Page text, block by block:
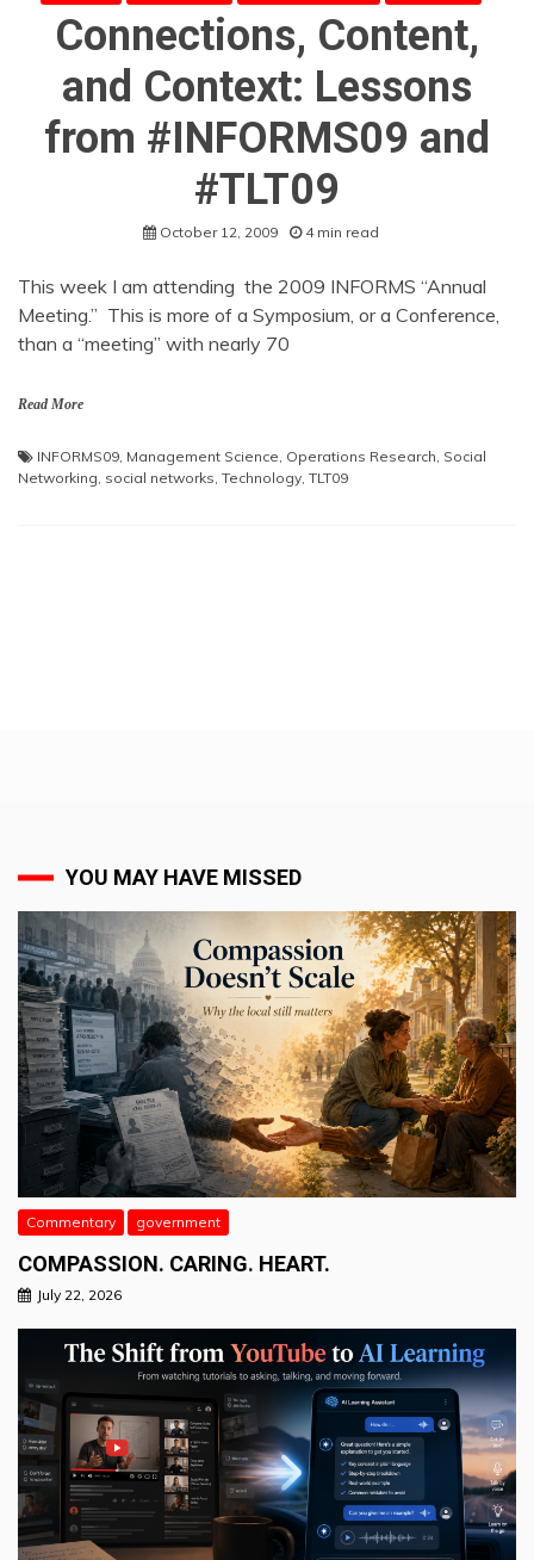
Connections, Content,
and Context: Lessons
from #INFORMS09 and
#TLT09
October 12, 2009 4 min read
This week I am attending the 2009 INFORMS “Annual
Meeting.” This is more of a Symposium, or a Conference,
than a “meeting” with nearly 70
Read More
INFORMS09, Management Science, Operations Research, Social
Networking, social networks, Technology, TLT09
YOU MAY HAVE MISSED
Commentary government
COMPASSION. CARING. HEART.
July 22, 2026